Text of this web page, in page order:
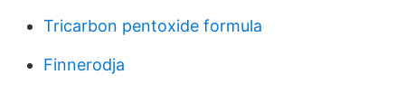
Tricarbon pentoxide formula
Finnerodja